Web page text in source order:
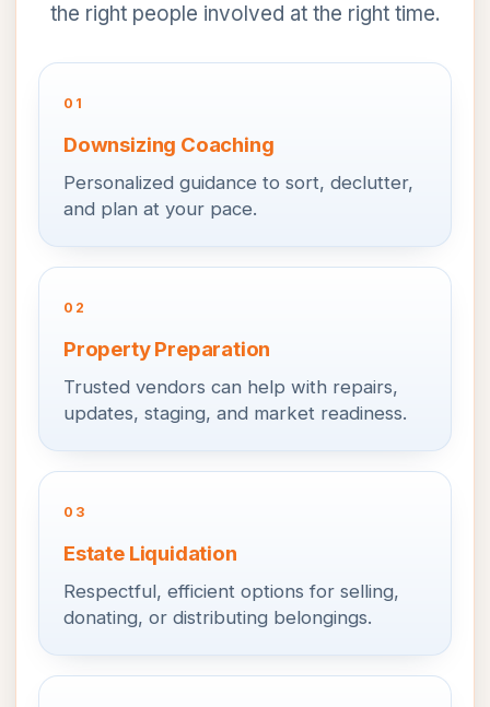
the right people involved at the right time.
01
Downsizing Coaching
Personalized guidance to sort, declutter,
and plan at your pace.
02
Property Preparation
Trusted vendors can help with repairs,
updates, staging, and market readiness.
03
Estate Liquidation
Respectful, efficient options for selling,
donating, or distributing belongings.